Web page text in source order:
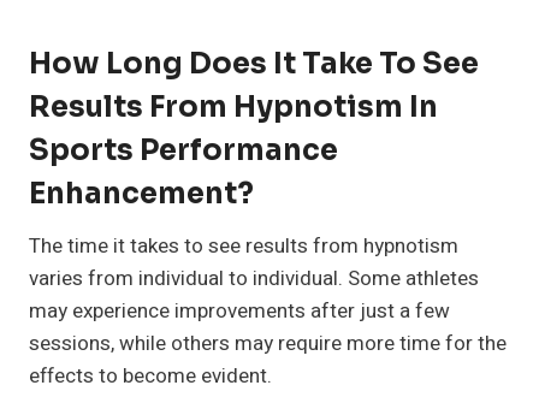
How Long Does It Take To See
Results From Hypnotism In
Sports Performance
Enhancement?
The time it takes to see results from hypnotism
varies from individual to individual. Some athletes
may experience improvements after just a few
sessions, while others may require more time for the
effects to become evident.